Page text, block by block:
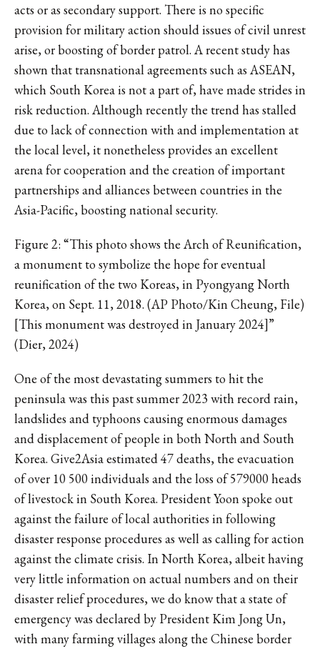
acts or as secondary support. There is no specific
provision for military action should issues of civil unrest
arise, or boosting of border patrol. A recent study has
shown that transnational agreements such as ASEAN,
which South Korea is not a part of, have made strides in
risk reduction. Although recently the trend has stalled
due to lack of connection with and implementation at
the local level, it nonetheless provides an excellent
arena for cooperation and the creation of important
partnerships and alliances between countries in the
Asia-Pacific, boosting national security.
Figure 2: “This photo shows the Arch of Reunification,
a monument to symbolize the hope for eventual
reunification of the two Koreas, in Pyongyang North
Korea, on Sept. 11, 2018. (AP Photo/Kin Cheung, File)
[This monument was destroyed in January 2024]”
(Dier, 2024)
One of the most devastating summers to hit the
peninsula was this past summer 2023 with record rain,
landslides and typhoons causing enormous damages
and displacement of people in both North and South
Korea. Give2Asia estimated 47 deaths, the evacuation
of over 10 500 individuals and the loss of 579000 heads
of livestock in South Korea. President Yoon spoke out
against the failure of local authorities in following
disaster response procedures as well as calling for action
against the climate crisis. In North Korea, albeit having
very little information on actual numbers and on their
disaster relief procedures, we do know that a state of
emergency was declared by President Kim Jong Un,
with many farming villages along the Chinese border